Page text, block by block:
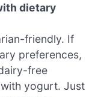
dietary
friendly. If
preferences,
free
yogurt. Just